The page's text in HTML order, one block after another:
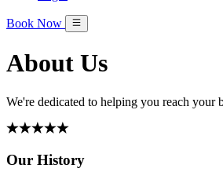
Book Now
About Us
We're dedicated to helping you reach your
Our History